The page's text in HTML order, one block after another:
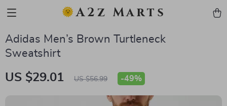
A2z Marts
Adidas Men’s Brown Turtleneck
Sweatshirt
US $29.01 US $56.99 -49%